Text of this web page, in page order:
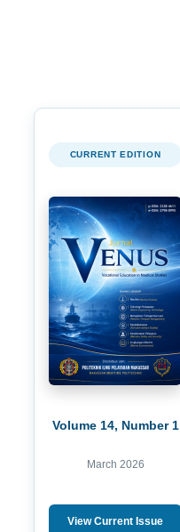
CURRENT EDITION
Volume 14, Number 1
March 2026
View Current Issue